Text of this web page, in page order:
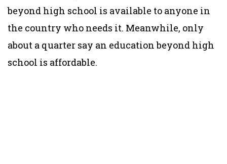
beyond high school is available to anyone in
the country who needs it. Meanwhile, only
about a quarter say an education beyond high
school is affordable.